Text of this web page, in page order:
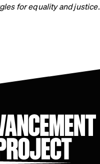
for equality and justice.